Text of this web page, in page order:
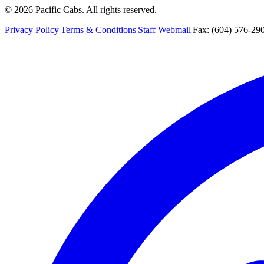
© 2026 Pacific Cabs. All rights reserved.
Privacy PolicyTerms & Conditions Staff WebmailFax: (604) 576-